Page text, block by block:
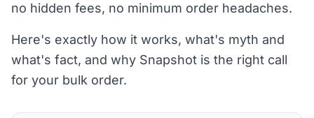
no hidden fees, no minimum order headaches.
Here's exactly how it works, what's myth and
what's fact, and why Snapshot is the right call
for your bulk order.